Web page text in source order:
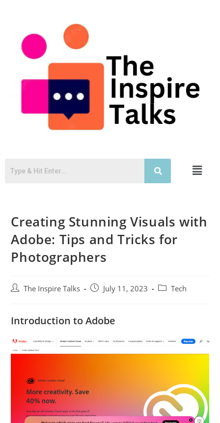
Creating Stunning Visuals with
Adobe: Tips and Tricks for
Photographers
The Inspire Talks July 11, 2023 Tech
Introduction to Adobe